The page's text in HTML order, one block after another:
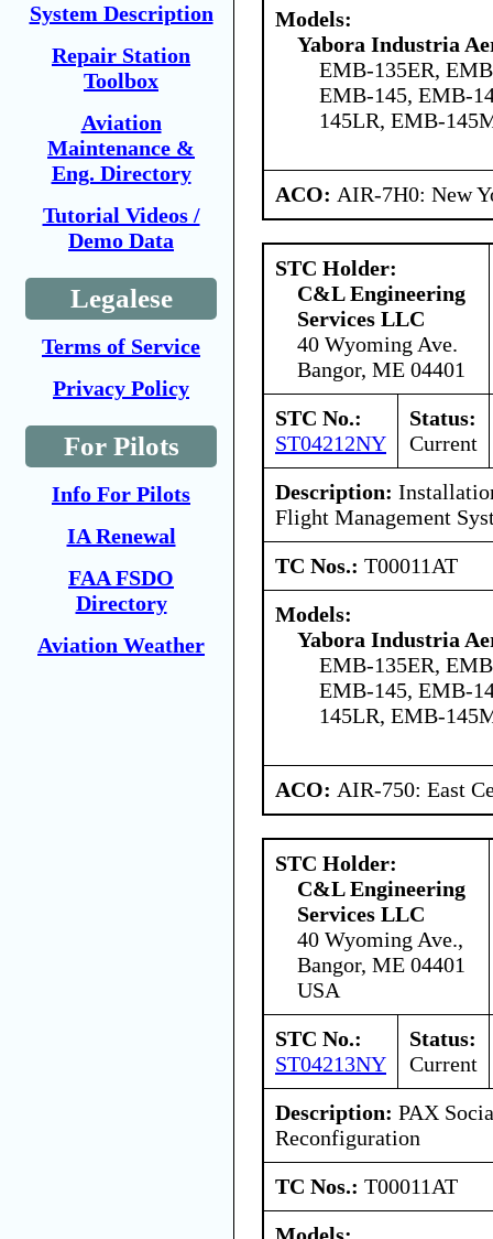
System Description
Repair Station
Toolbox
Aviation
Maintenance &
Eng. Directory
Tutorial Videos /
Demo Data
Legalese
Terms of Service
Privacy Policy
For Pilots
Info For Pilots
IA Renewal
FAA FSDO
Directory
Aviation Weather
Models:
Yabora Industria
EMB-135ER,
EMB-145, EMB-
145LR, EMB-
ACO: AIR-7H0: New
STC Holder:
C&L Engineering
Services LLC
40 Wyoming Ave.
Bangor, ME 04401
STC No.:
ST04212NY
Status:
Current
Description:
Flight Management
TC Nos.: T00011AT
Models:
Yabora Industria
EMB-135ER,
EMB-145, EMB-
145LR, EMB-
ACO: AIR-750: East
STC Holder:
C&L Engineering
Services LLC
40 Wyoming Ave.,
Bangor, ME 04401
USA
STC No.:
ST04213NY
Status:
Current
Description: PAX
Reconfiguration
TC Nos.: T00011AT
Models: